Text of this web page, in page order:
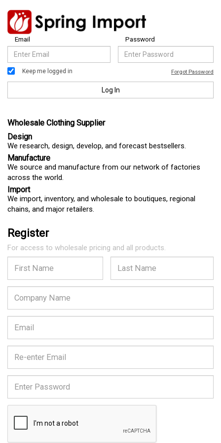
Email
Keep me logged in
Password
Forgot Password
Log In
Wholesale Clothing Supplier
Design
We research, design, develop, and forecast bestsellers.
Manufacture
We source and manufacture from our network of factories
across the world.
Import
We import, inventory, and wholesale to boutiques, regional
chains, and major retailers.
Register
For access to wholesale pricing and all products.